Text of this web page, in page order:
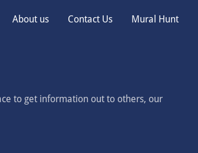
About us Contact Us Mural Hunt
to get information out to others, our